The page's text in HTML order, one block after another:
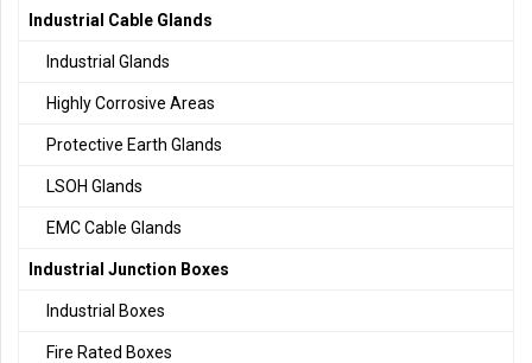
Industrial Cable Glands
Industrial Glands
Highly Corrosive Areas
Protective Earth Glands
LSOH Glands
EMC Cable Glands
Industrial Junction Boxes
Industrial Boxes
Fire Rated Boxes